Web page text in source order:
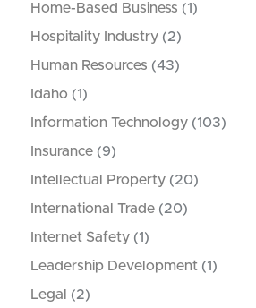
Home-Based Business (1)
Hospitality Industry (2)
Human Resources (43)
Idaho (1)
Information Technology (103)
Insurance (9)
Intellectual Property (20)
International Trade (20)
Internet Safety (1)
Leadership Development (1)
Legal
(2)